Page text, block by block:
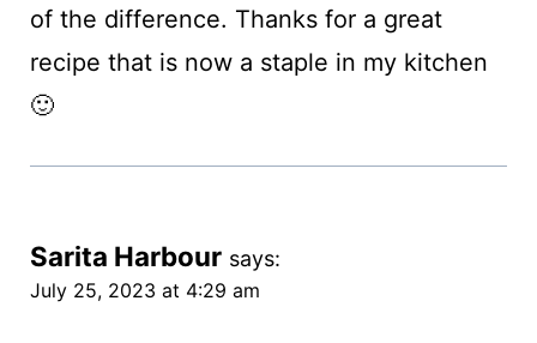
of the difference. Thanks for a great
recipe that is now a staple in my kitchen
🙂
Sarita Harbour says:
July 25, 2023 at 4:29 am